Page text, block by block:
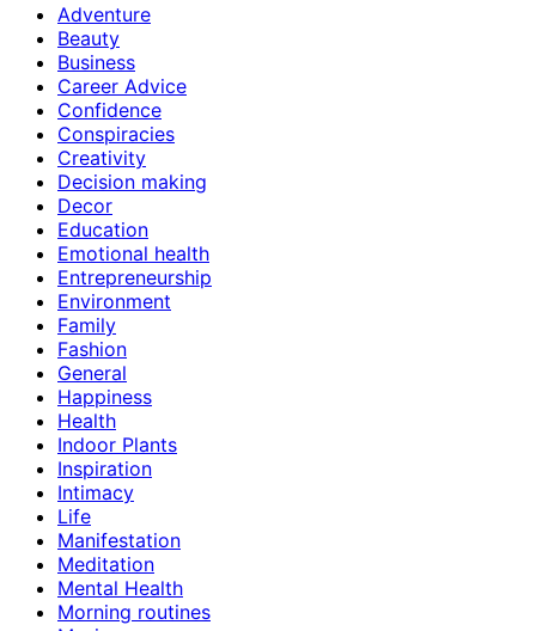
Adventure
Beauty
Business
Career Advice
Confidence
Conspiracies
Creativity
Decision making
Decor
Education
Emotional health
Entrepreneurship
Environment
Family
Fashion
General
Happiness
Health
Indoor Plants
Inspiration
Intimacy
Life
Manifestation
Meditation
Mental Health
Morning routines